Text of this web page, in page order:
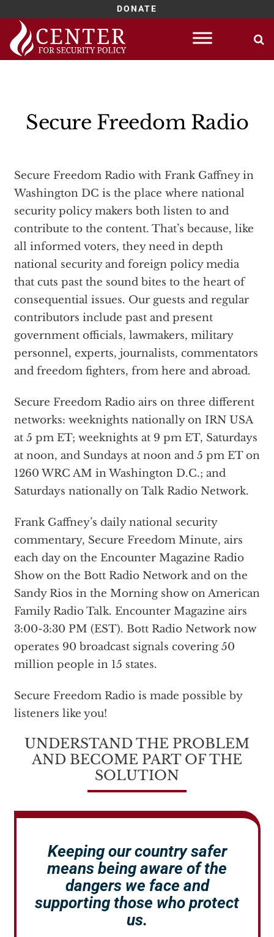
DONATE
Skip
content
Secure Freedom Radio
Secure Freedom Radio with Frank Gaffney in
Washington DC is the place where national
security policy makers both listen to and
contribute to the content. That’s because, like
all informed voters, they need in depth
national security and foreign policy media
that cuts past the sound bites to the heart of
consequential issues. Our guests and regular
contributors include past and present
government officials, lawmakers, military
personnel, experts, journalists, commentators
and freedom fighters, from here and abroad.
Secure Freedom Radio airs on three different
networks: weeknights nationally on IRN USA
at 5 pm ET; weeknights at 9 pm ET, Saturdays
at noon, and Sundays at noon and 5 pm ET on
1260 WRC AM in Washington D.C.; and
Saturdays nationally on Talk Radio Network.
Frank Gaffney’s daily national security
commentary, Secure Freedom Minute, airs
each day on the Encounter Magazine Radio
Show on the Bott Radio Network and on the
Sandy Rios in the Morning show on American
Family Radio Talk. Encounter Magazine airs
3:00-3:30 PM (EST). Bott Radio Network now
operates 90 broadcast signals covering 50
million people in 15 states.
Secure Freedom Radio is made possible by
listeners like you!
UNDERSTAND THE PROBLEM
AND BECOME PART OF THE
SOLUTION
Keeping our country safer
means being aware of the
dangers we face and
supporting those who protect
us.